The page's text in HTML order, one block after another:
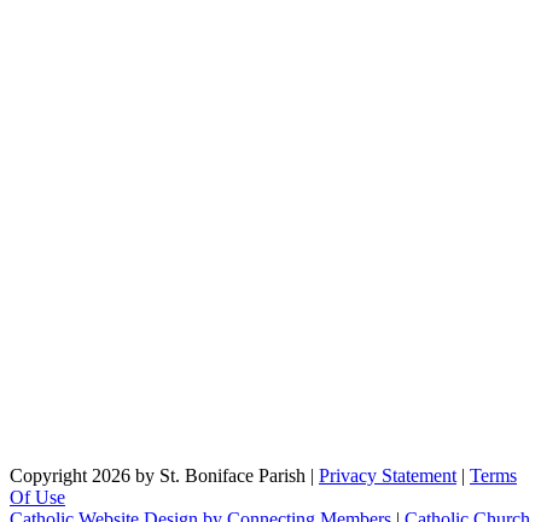
Copyright 2026 by St. Boniface Parish | Privacy Statement | Terms
Of Use